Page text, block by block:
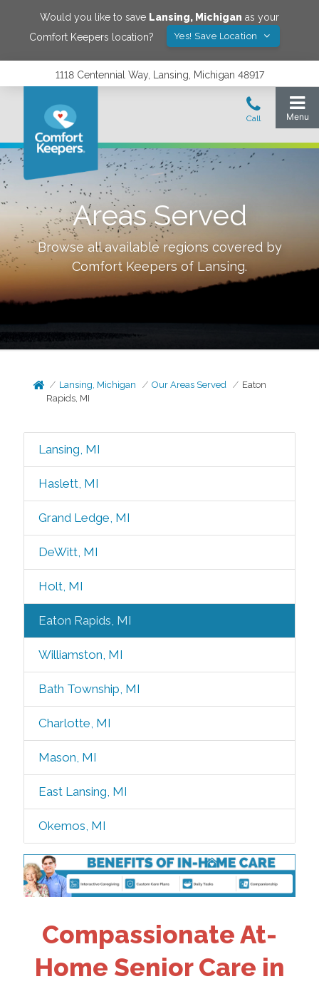
Would you like to save Lansing, Michigan as your
Comfort Keepers location?
Yes! Save Location
1118 Centennial Way, Lansing, Michigan 48917
Areas Served
Browse all available regions covered by
Comfort Keepers of Lansing.
Lansing, Michigan Our Areas Served
Eaton
Rapids, MI
Lansing, MI
Haslett, MI
Grand Ledge, MI
DeWitt, MI
Holt, MI
Eaton Rapids, MI
Williamston, MI
Bath Township, MI
Charlotte, MI
Mason, MI
East Lansing, MI
Okemos, MI
Compassionate At-
Home Senior Care in